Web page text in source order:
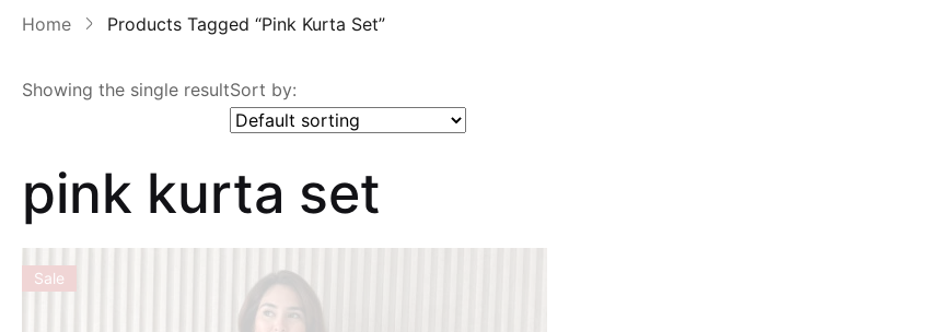
Home Products Tagged “pink Kurta Set”
Showing the single resultSort by:
pink kurta set
Sale